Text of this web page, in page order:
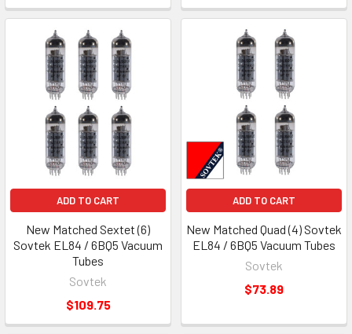
ADD TO CART
New Matched Sextet (6)
Sovtek EL84 / 6BQ5 Vacuum
Tubes
Sovtek
$109.75
ADD TO CART
New Matched Quad (4) Sovtek
EL84 / 6BQ5 Vacuum Tubes
Sovtek
$73.89